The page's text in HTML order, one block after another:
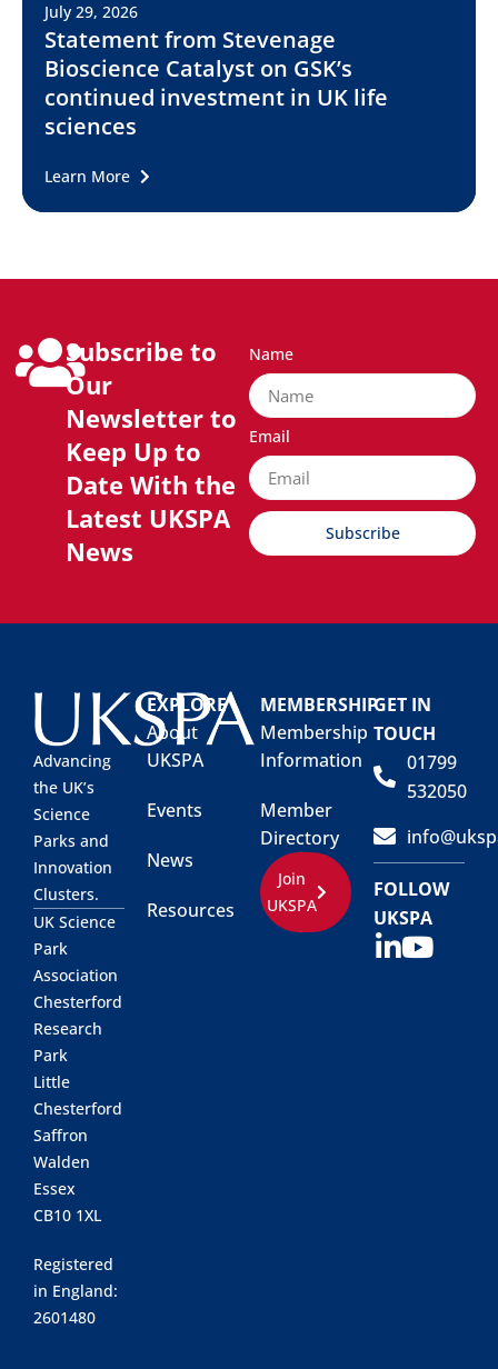
July 29, 2026
Statement from Stevenage
Bioscience Catalyst on GSK’s
continued investment in UK life
sciences
Learn More
Subscribe to
Our
Newsletter to
Keep Up to
Date With the
Latest UKSPA
News
Name
Email
Subscribe
Advancing
the UK’s
Science
Parks and
Innovation
Clusters.
UK Science
Park
Association
Chesterford
Research
Park
Little
Chesterford
Saffron
Walden
Essex
CB10 1XL
Registered
in England:
2601480
EXPLORE
About
UKSPA
Events
News
Resources
MEMBERSHIP
Membership
Information
Member
Directory
Join
UKSPA
GET IN
TOUCH
01799
532050
FOLLOW
UKSPA